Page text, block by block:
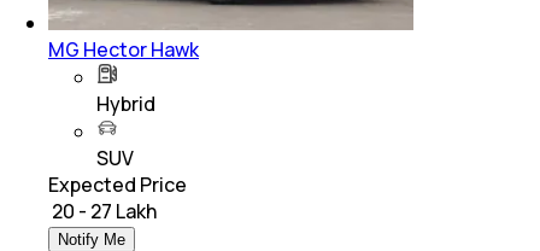
MG Hector Hawk
Hybrid
SUV
Expected Price
₹ 20 - 27 Lakh
Notify Me